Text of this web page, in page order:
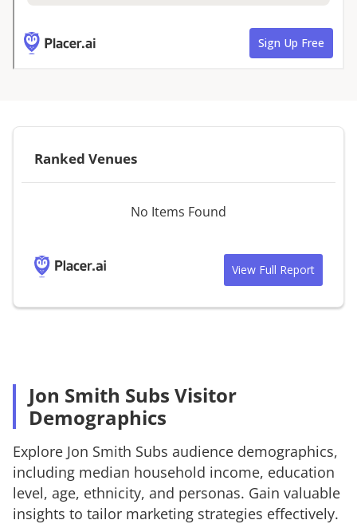
Ranked Venues
No Items Found
View Full Report
Jon Smith Subs Visitor
Demographics
Explore Jon Smith Subs audience demographics,
including median household income, education
level, age, ethnicity, and personas. Gain valuable
insights to tailor marketing strategies effectively.